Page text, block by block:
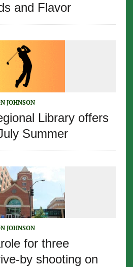
and Flavor
JOHNSON
Library offers
Summer
JOHNSON
for three
by shooting on